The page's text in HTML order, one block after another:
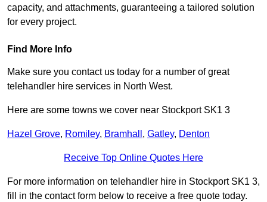
capacity, and attachments, guaranteeing a tailored solution
for every project.
Find More Info
Make sure you contact us today for a number of great
telehandler hire services in North West.
Here are some towns we cover near Stockport SK1 3
Hazel Grove, Romiley, Bramhall , Gatley, Denton
Receive Top Online Quotes Here
For more information on telehandler hire in Stockport SK1 3,
fill in the contact form below to receive a free quote today.